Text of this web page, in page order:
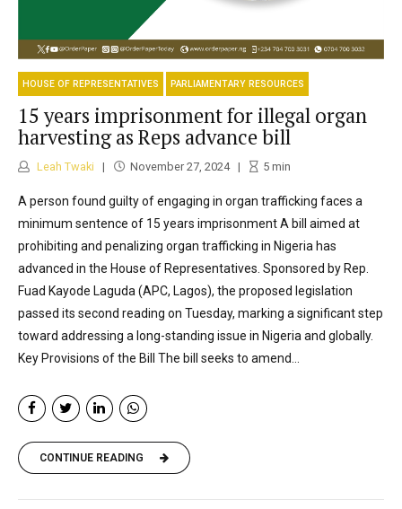
HOUSE OF REPRESENTATIVES PARLIAMENTARY RESOURCES
15 years imprisonment for illegal organ
harvesting as Reps advance bill
Leah Twaki November 27, 2024 5min
A person found guilty of engaging in organ trafficking faces a
minimum sentence of 15 years imprisonment A bill aimed at
prohibiting and penalizing organ trafficking in Nigeria has
advanced in the House of Representatives. Sponsored by Rep.
Fuad Kayode Laguda (APC, Lagos), the proposed legislation
passed its second reading on Tuesday, marking a significant step
toward addressing a long-standing issue in Nigeria and globally.
Key Provisions of the Bill The bill seeks to amend...
CONTINUE READING